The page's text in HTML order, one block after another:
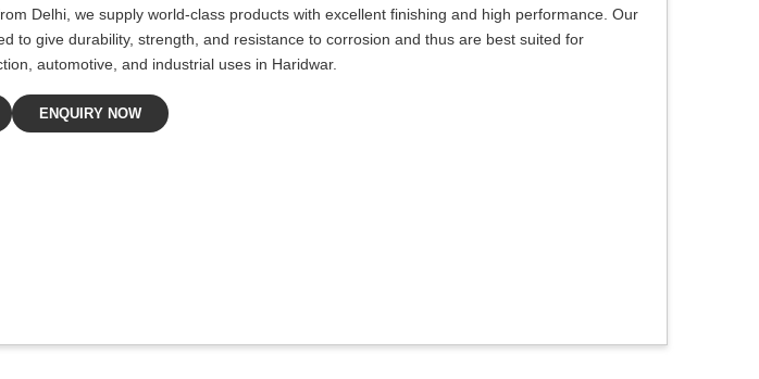
Delhi, we supply world-class products with excellent finishing and high performance. Our
to give durability, strength, and resistance to corrosion and thus are best suited for
automotive, and industrial uses in Haridwar.
ENQUIRY NOW